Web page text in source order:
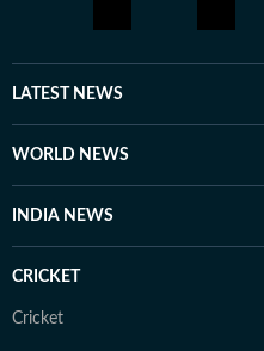
audience engagement. Bhavya is driven by a curiosity
about how people
digital age. She is
evolving nature of online
unplugging and spending
LATEST NEWS
WORLD NEWS
INDIA NEWS
CRICKET
Cricket